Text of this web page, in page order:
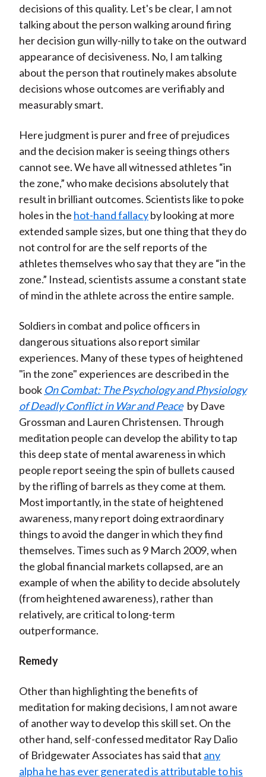
decisions of this quality. Let's be clear, I am not
talking about the person walking around firing
her decision gun willy-nilly to take on the outward
appearance of decisiveness. No, I am talking
about the person that routinely makes absolute
decisions whose outcomes are verifiably and
measurably smart.
Here judgment is purer and free of prejudices
and the decision maker is seeing things others
cannot see. We have all witnessed athletes “in
the zone,” who make decisions absolutely that
result in brilliant outcomes. Scientists like to poke
holes in the hot-hand fallacyby looking at more
extended sample sizes, but one thing that they do
not control for are the self reports of the
athletes themselves who say that they are “in the
zone.” Instead, scientists assume a constant state
of mind in the athlete across the entire sample.
Soldiers in combat and police officers in
dangerous situations also report similar
experiences. Many of these types of heightened
"in the zone" experiences are described in the
book On Combat: The Psychology and Physiology
of Deadly Conflict in War and Peace by Dave
Grossman and Lauren Christensen. Through
meditation people can develop the ability to tap
this deep state of mental awareness in which
people report seeing the spin of bullets caused
by the rifling of barrels as they come at them.
Most importantly, in the state of heightened
awareness, many report doing extraordinary
things to avoid the danger in which they find
themselves. Times such as 9 March 2009, when
the global financial markets collapsed, are an
example of when the ability to decide absolutely
(from heightened awareness), rather than
relatively, are critical to long-term
outperformance.
Remedy
Other than highlighting the benefits of
meditation for making decisions, I am not aware
of another way to develop this skill set. On the
other hand, self-confessed meditator Ray Dalio
of Bridgewater Associates has said that any
alpha he has ever generated is attributable to his